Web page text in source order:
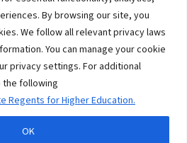
By browsing our site, you
We follow all relevant privacy laws
You can manage your cookie
privacy settings. For additional
following
Regents for Higher Education.
OK
Money Matters. All rights